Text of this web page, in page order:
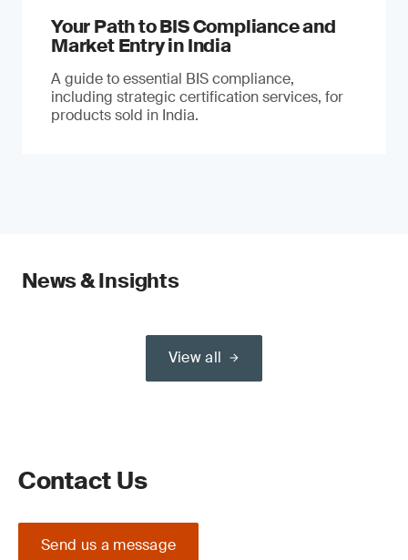
Your Path to BIS Compliance and
Market Entry in India
A guide to essential BIS compliance,
including strategic certification services, for
products sold in India.
News & Insights
View all
Contact Us
Send us a message